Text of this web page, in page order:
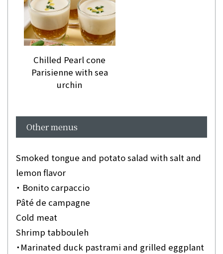
Chilled Pearl cone
Parisienne with sea
urchin
Other menus
Smoked tongue and potato salad with salt and
lemon flavor
・ Bonito carpaccio
Pâté de campagne
Cold meat
Shrimp tabbouleh
・Marinated duck pastrami and grilled eggplant